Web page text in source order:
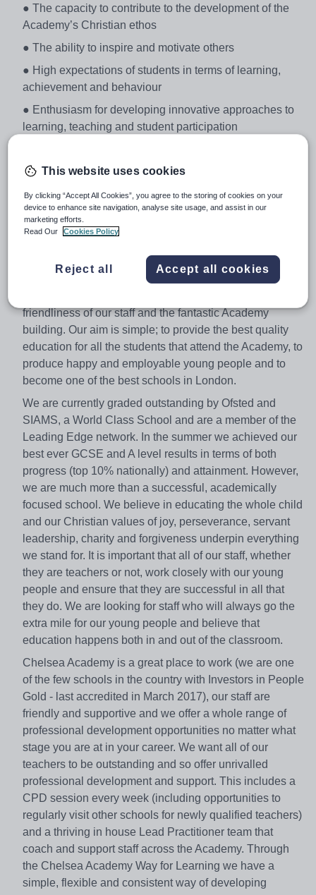
● The capacity to contribute to the development of the
Academy’s Christian ethos
● The ability to inspire and motivate others
● High expectations of students in terms of learning,
achievement and behaviour
● Enthusiasm for developing innovative approaches to
learning, teaching and student participation
pedagogical developments in Science and associated
Academy Overview
We hope that the attached application pack, along with
that you need to help you apply for a post here. Chelsea
Academy is a great place to work and visitors often
friendliness of our staff and the fantastic Academy
building. Our aim is simple; to provide the best quality
education for all the students that attend the Academy, to
produce happy and employable young people and to
become one of the best schools in London.
We are currently graded outstanding by Ofsted and
SIAMS, a World Class School and are a member of the
Leading Edge network. In the summer we achieved our
best ever GCSE and A level results in terms of both
progress (top 10% nationally) and attainment. However,
we are much more than a successful, academically
focused school. We believe in educating the whole child
and our Christian values of joy, perseverance, servant
leadership, charity and forgiveness underpin everything
we stand for. It is important that all of our staff, whether
they are teachers or not, work closely with our young
people and ensure that they are successful in all that
they do. We are looking for staff who will always go the
extra mile for our young people and believe that
education happens both in and out of the classroom.
Chelsea Academy is a great place to work (we are one
of the few schools in the country with Investors in People
Gold - last accredited in March 2017), our staff are
friendly and supportive and we offer a whole range of
professional development opportunities no matter what
stage you are at in your career. We want all of our
teachers to be outstanding and so offer unrivalled
professional development and support. This includes a
CPD session every week (including opportunities to
regularly visit other schools for newly qualified teachers)
and a thriving in house Lead Practitioner team that
coach and support staff across the Academy. Through
the Chelsea Academy Way for Learning we have a
simple, flexible and consistent way of developing
This website uses cookies
By clicking “Accept All Cookies”, you agree to the storing of cookies on your
device to enhance site navigation, analyse site usage, and assist in our
marketing efforts.
Read Our
Cookies Policy
Reject all Accept all cookies